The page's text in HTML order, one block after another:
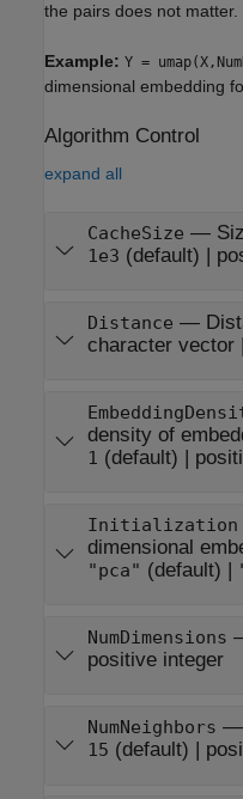
the pairs does not matter.
Example: Y =
dimensional embedding
Algorithm Control
expand all
CacheSize —
1e3 (default) |
Distance —
character vector|
density of
1 (default) |
Initialization
dimensional
"pca" (default) |
NumDimensions
positive integer
NumNeighbors —
15 (default) |